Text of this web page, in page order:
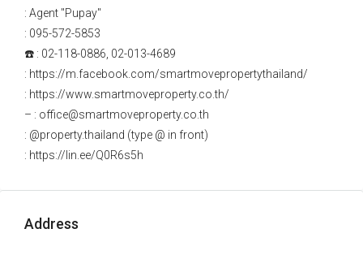
: Agent "Pupay"
: 095-572-5853
☎️ : 02-118-0886, 02-013-4689
: https://m.facebook.com/smartmovepropertythailand/
: https://www.smartmoveproperty.co.th/
– : office@smartmoveproperty.co.th
: @property.thailand (type @ in front)
: https://lin.ee/Q0R6s5h
Address